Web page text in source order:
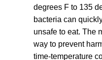
degrees F to 135
bacteria can
unsafe to eat. The
way to prevent
time-temperature